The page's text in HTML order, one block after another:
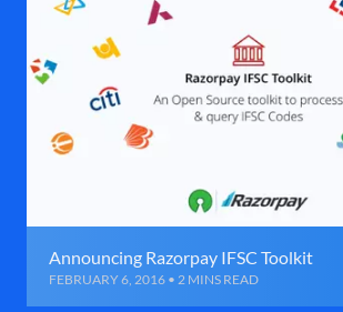
Announcing Razorpay IFSC Toolkit
FEBRUARY 6, 2016 • 2 MINS READ